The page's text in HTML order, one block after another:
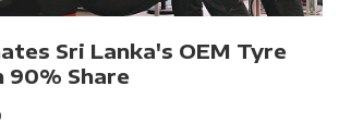
Sri Lanka's OEM Tyre
Share